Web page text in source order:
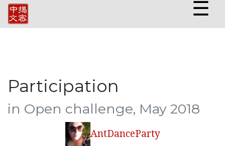
☰
Participation
in Open challenge, May 2018
AntDanceParty